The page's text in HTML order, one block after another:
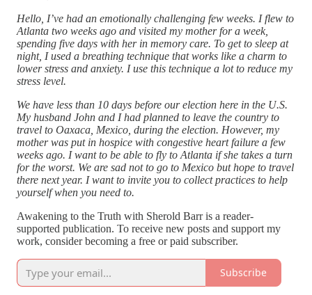
Hello, I’ve had an emotionally challenging few weeks. I flew to
Atlanta two weeks ago and visited my mother for a week,
spending five days with her in memory care. To get to sleep at
night, I used a breathing technique that works like a charm to
lower stress and anxiety. I use this technique a lot to reduce my
stress level.
We have less than 10 days before our election here in the U.S.
My husband John and I had planned to leave the country to
travel to Oaxaca, Mexico, during the election. However, my
mother was put in hospice with congestive heart failure a few
weeks ago. I want to be able to fly to Atlanta if she takes a turn
for the worst. We are sad not to go to Mexico but hope to travel
there next year. I want to invite you to collect practices to help
yourself when you need to.
Awakening to the Truth with Sherold Barr is a reader-
supported publication. To receive new posts and support my
work, consider becoming a free or paid subscriber.
Subscribe